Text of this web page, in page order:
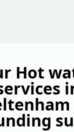
Hot